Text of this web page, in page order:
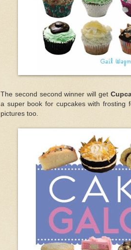
The second second winner will get
a super book for cupcakes with frosting
pictures too.